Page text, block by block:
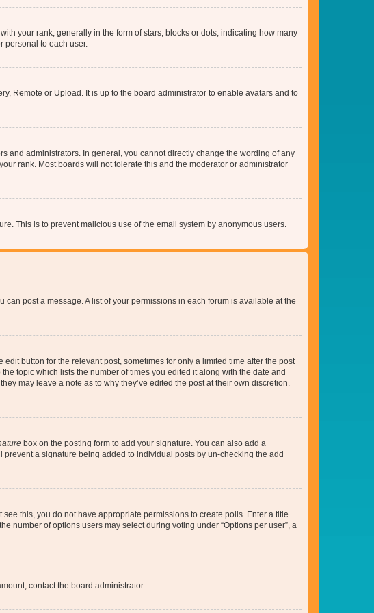
your rank, generally in the form of stars, blocks or dots, indicating how many
personal to each user.
Remote or Upload. It is up to the board administrator to enable avatars and to
and administrators. In general, you cannot directly change the wording of any
rank. Most boards will not tolerate this and the moderator or administrator
This is to prevent malicious use of the email system by anonymous users.
post a message. A list of your permissions in each forum is available at the
button for the relevant post, sometimes for only a limited time after the post
topic which lists the number of times you edited it along with the date and
may leave a note as to why they’ve edited the post at their own discretion.
box on the posting form to add your signature. You can also add a
a signature being added to individual posts by un-checking the add
this, you do not have appropriate permissions to create polls. Enter a title
number of options users may select during voting under “Options per user”, a
contact the board administrator.